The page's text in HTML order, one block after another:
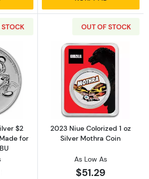
more about2023 Niue 1 oz Silver $2
$2
for
OUT OF STOCK
Read more
2023 Niue Colorized 1 oz
Silver Mothra Coin
As Low As
$51.29